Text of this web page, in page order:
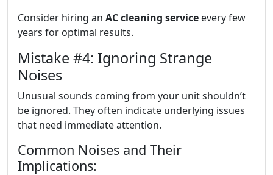
Consider hiring an AC cleaning service every few
years for optimal results.
Mistake #4: Ignoring Strange
Noises
Unusual sounds coming from your unit shouldn’t
be ignored. They often indicate underlying issues
that need immediate attention.
Common Noises and Their
Implications: